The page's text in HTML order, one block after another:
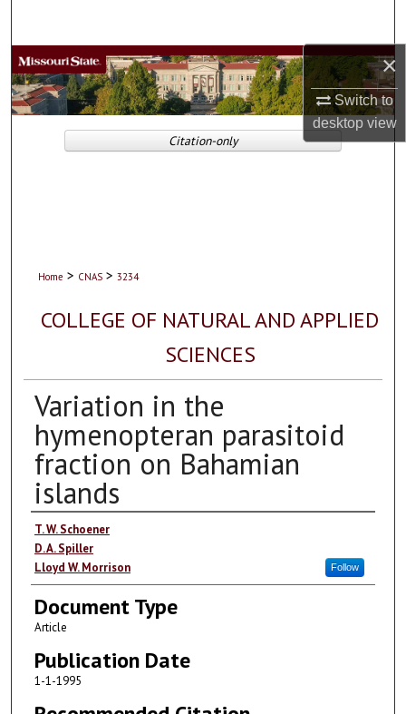
×
Switch to
desktopview
Browse Collections
My Account
About
Home > CNAS > 3234
COLLEGE OF NATURAL AND APPLIED
SCIENCES
Variation in the
hymenopteran parasitoid
fraction on Bahamian
islands
Authors
T. W. Schoener
D. A. Spiller
Lloyd W. Morrison
Follow
Document Type
Article
Publication Date
1-1-1995
Citation-only